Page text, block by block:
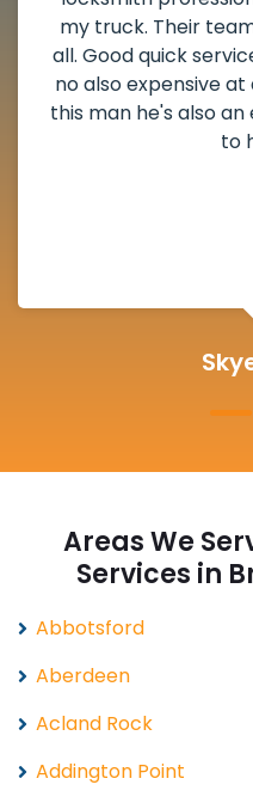
and he scheduled
weekend break as
the scheduled
deadbolt and also
lock. Actually a
Areas We
Services in
Abbotsford
Aberdeen
Acland Rock
Addington Point